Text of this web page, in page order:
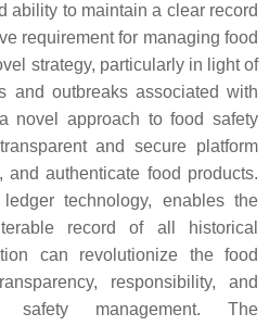
ability to maintain a clear record
requirement for managing food
strategy, particularly in light of
and outbreaks associated with
novel approach to food safety
and secure platform
and authenticate food products.
technology, enables the
record of all historical
can revolutionize the food
responsibility, and
management. The